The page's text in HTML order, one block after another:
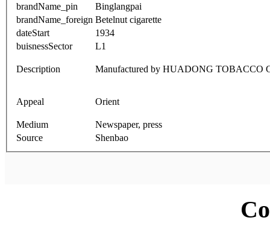
brandName_pin
Binglangpai
brandName_foreign Betelnut cigarette
dateStart
1934
buisnessSector
L1
Description Manufactured by HUADONG TOBACCO
Appeal Orient
Medium
Newspaper, press
Source
Shenbao